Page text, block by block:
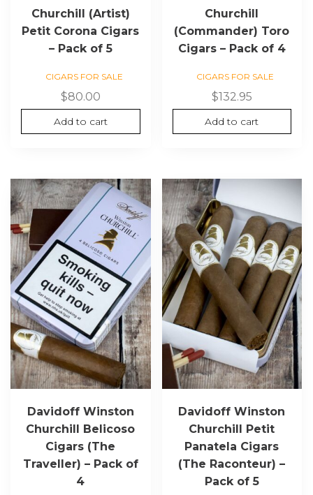
Churchill (Artist)
Petit Corona Cigars
– Pack of 5
CIGARS FOR SALE
$80.00
Add to cart
Churchill
(Commander) Toro
Cigars – Pack of 4
CIGARS FOR SALE
$132.95
Add to cart
Davidoff Winston
Churchill Belicoso
Cigars (The
Traveller) – Pack of
4
Davidoff Winston
Churchill Petit
Panatela Cigars
(The Raconteur) –
Pack of 5